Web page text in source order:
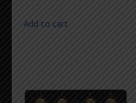
Add to cart